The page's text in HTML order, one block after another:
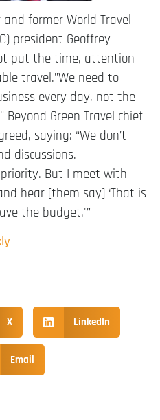
former World Travel
president Geoffrey
put the time, attention
travel.”We need to
every day, not the
Green Travel chief
saying: “We don’t
discussions.
But I meet with
hear [them say] ‘That is
the budget.'”
X LinkedIn
Email